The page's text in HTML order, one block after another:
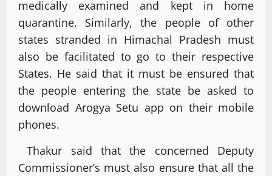
medically examined and kept in home
quarantine. Similarly, the people of other
states stranded in Himachal Pradesh must
also be facilitated to go to their respective
States. He said that it must be ensured that
the people entering the state be asked to
download Arogya Setu app on their mobile
phones.
Thakur said that the concerned Deputy
Commissioner’s must also ensure that all the